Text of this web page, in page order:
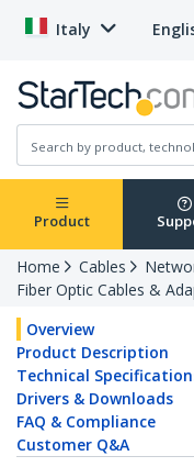
Italy
Product
Home Cables
Fiber Optic Cables &
Overview
Product Description
Technical
Drivers & Downloads
FAQ & Compliance
Customer Q&A